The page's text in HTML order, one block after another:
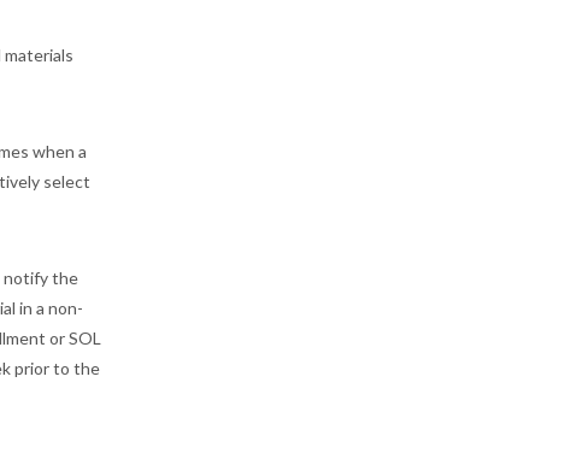
when a
select
notify the
in a non-
or SOL
prior to the